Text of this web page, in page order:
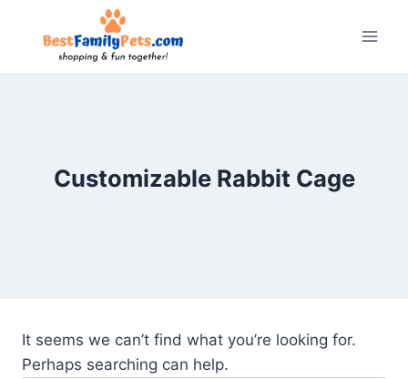
Customizable Rabbit Cage
It seems we can’t find what you’re looking for.
Perhaps searching can help.